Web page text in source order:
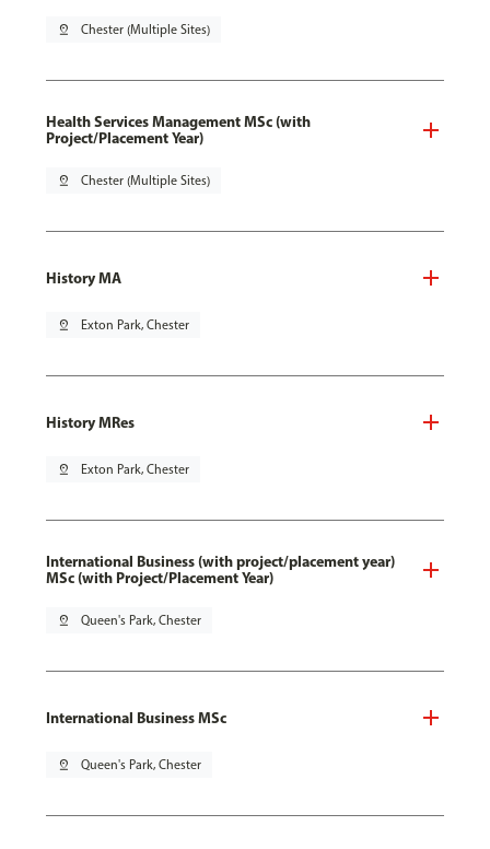
pin_drop Chester (Multiple Sites)
Health Services Management MSc (with
Project/Placement Year)
pin_drop Chester (Multiple Sites)
History MA
pin_drop Exton Park, Chester
History MRes
pin_drop Exton Park, Chester
International Business (with project/placement year)
MSc (with Project/Placement Year)
pin_drop Queen's Park, Chester
International Business MSc
pin_drop Queen's Park, Chester